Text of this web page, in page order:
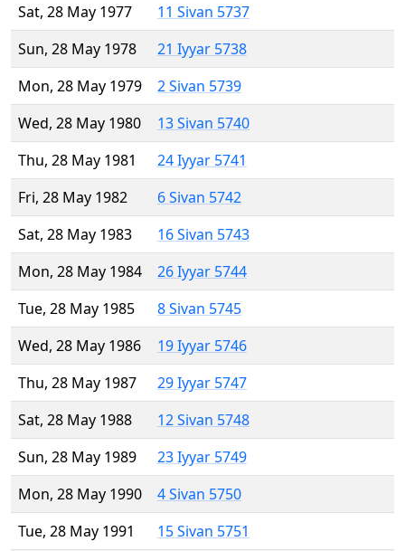
Sat, 28 May 1977
11 Sivan 5737
Sun, 28 May 1978
21 Iyyar 5738
Mon, 28 May 1979
2 Sivan 5739
Wed, 28 May 1980
13 Sivan 5740
Thu, 28 May 1981
24 Iyyar 5741
Fri, 28 May 1982
6 Sivan 5742
Sat, 28 May 1983
16 Sivan 5743
Mon, 28 May 1984
26 Iyyar 5744
Tue, 28 May 1985
8 Sivan 5745
Wed, 28 May 1986
19 Iyyar 5746
Thu, 28 May 1987
29 Iyyar 5747
Sat, 28 May 1988
12 Sivan 5748
Sun, 28 May 1989
23 Iyyar 5749
Mon, 28 May 1990
4 Sivan 5750
Tue, 28 May 1991
15 Sivan 5751